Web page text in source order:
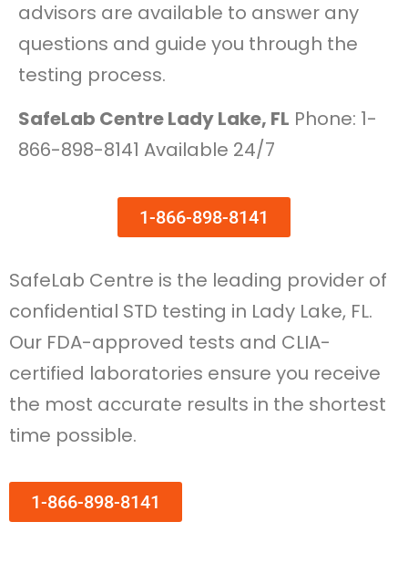
advisors are available to answer any
questions and guide you through the
testing process.
SafeLab Centre Lady Lake, FL Phone: 1-
866-898-8141 Available 24/7
1-866-898-8141
SafeLab Centre is the leading provider of
confidential STD testing in Lady Lake, FL.
Our FDA-approved tests and CLIA-
certified laboratories ensure you receive
the most accurate results in the shortest
time possible.
1-866-898-8141